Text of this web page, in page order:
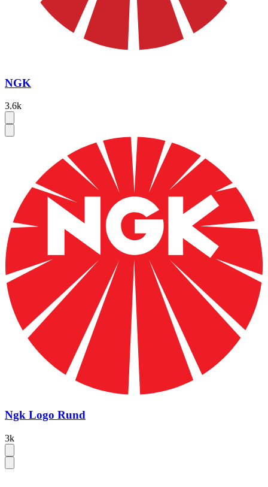
NGK
3.6k
Ngk Logo Rund
3k